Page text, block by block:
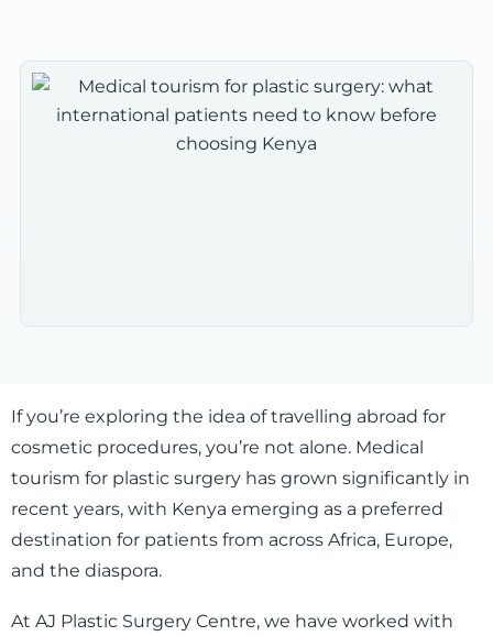
If you’re exploring the idea of travelling abroad for
cosmetic procedures, you’re not alone. Medical
tourism for plastic surgery has grown significantly in
recent years, with Kenya emerging as a preferred
destination for patients from across Africa, Europe,
and the diaspora.
At AJ Plastic Surgery Centre, we have worked with